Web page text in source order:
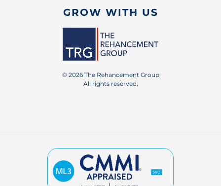
GROW WITH US
© 2026 The Rehancement Group
All rights reserved.